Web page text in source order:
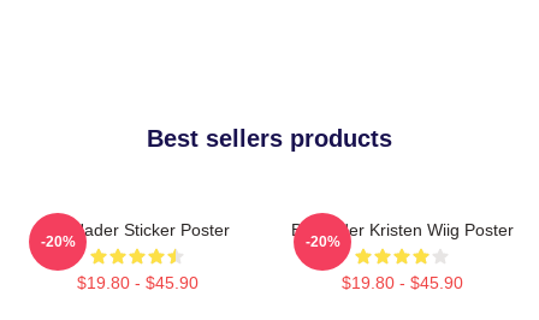
Best sellers products
Bill Hader Sticker Poster
$19.80 - $45.90
-20%
Bill Hader Kristen Wiig Poster
$19.80 - $45.90
-20%